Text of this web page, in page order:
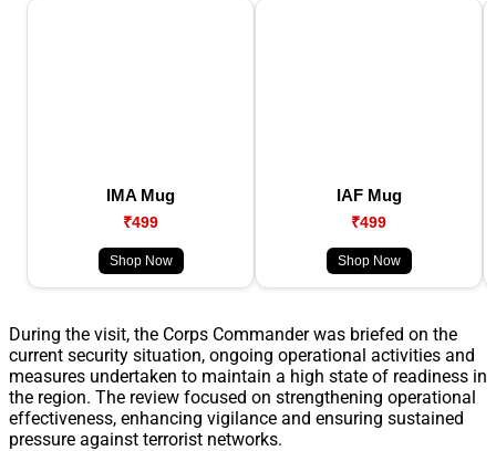
IMA Mug
₹499
Shop Now
IAF Mug
₹499
Shop Now
During the visit, the Corps Commander was briefed on the
current security situation, ongoing operational activities and
measures undertaken to maintain a high state of readiness in
the region. The review focused on strengthening operational
effectiveness, enhancing vigilance and ensuring sustained
pressure against terrorist networks.